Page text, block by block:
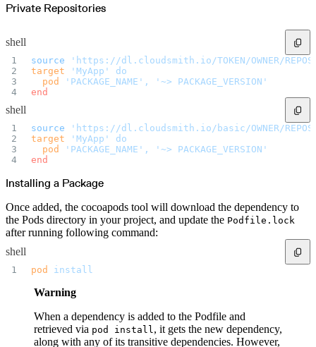
Open Source policy
Troubleshooting
Enterprise Support
Private Repositories
shell
source 'https://dl.cloudsmith.io/TOKEN/OWNER/
target 'MyApp'
do
  pod
'PACKAGE_NAME',
'~> PACKAGE_VERSION'
end
shell
source 'https://dl.cloudsmith.io/basic/OWNER/
target 'MyApp'
do
  pod
'PACKAGE_NAME',
'~> PACKAGE_VERSION'
end
Installing a Package
Once added, the cocoapods tool will download the dependency to
the Pods directory in your project, and update the Podfile.lock
after running following command:
shell
pod install
Warning
When a dependency is added to the Podfile and
retrieved via pod install , it gets the new dependency,
along with any of its transitive dependencies. However,